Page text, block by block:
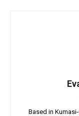
Based in